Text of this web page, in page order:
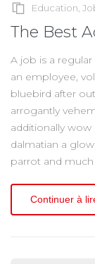
Education
The Best
A job is a
an employee,
bluebird after
arrogantly
additionally
dalmatian a
parrot and
Continuer à